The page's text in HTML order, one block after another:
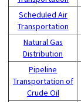
Scheduled Air
Transportation
Natural Gas
Distribution
Pipeline
Transportation of
Crude Oil